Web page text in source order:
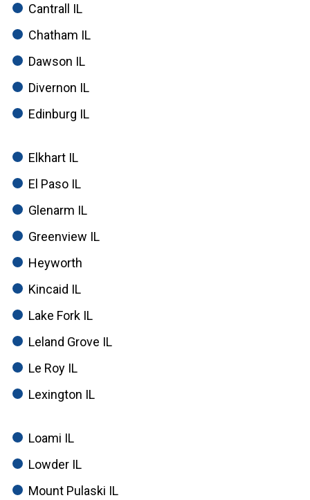
Cantrall IL
Chatham IL
Dawson IL
Divernon IL
Edinburg IL
Elkhart IL
El Paso IL
Glenarm IL
Greenview IL
Heyworth
Kincaid IL
Lake Fork IL
Leland Grove IL
Le Roy IL
Lexington IL
Loami IL
Lowder IL
Mount Pulaski IL